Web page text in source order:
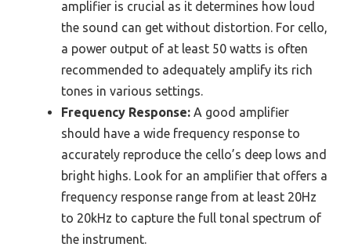
amplifier is crucial as it determines how loud
the sound can get without distortion. For cello,
a power output of at least 50 watts is often
recommended to adequately amplify its rich
tones in various settings.
Frequency Response: A good amplifier
should have a wide frequency response to
accurately reproduce the cello’s deep lows and
bright highs. Look for an amplifier that offers a
frequency response range from at least 20Hz
to 20kHz to capture the full tonal spectrum of
the instrument.